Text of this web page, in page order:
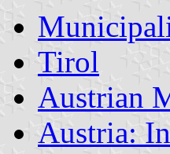
Tirol
Austrian
Austria: